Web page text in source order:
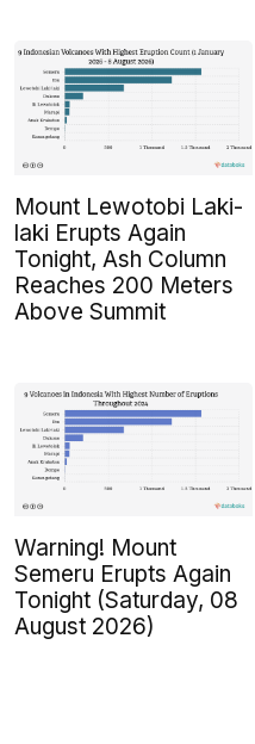
Mount Lewotobi Laki-
laki Erupts Again
Tonight, Ash Column
Reaches 200 Meters
Above Summit
Warning! Mount
Semeru Erupts Again
Tonight (Saturday, 08
August 2026)